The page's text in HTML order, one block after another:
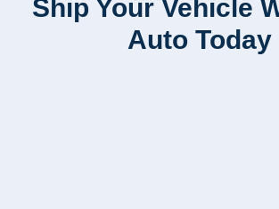
Ship Your Vehicle
Auto Today